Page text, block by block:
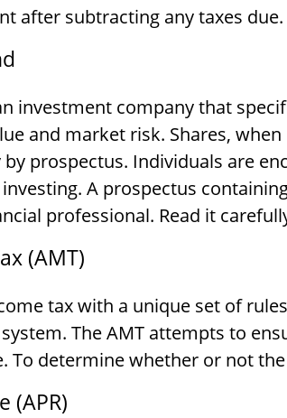
after subtracting any taxes due.
investment company that
and market risk. Shares,
prospectus. Individuals are
A prospectus
professional. Read it
(AMT)
tax with a unique set of
The AMT attempts to
To determine whether or not
(APR)